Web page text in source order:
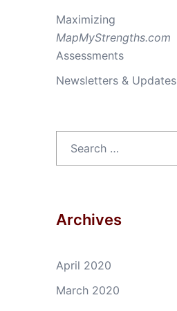
Maximizing
MapMyStrengths.com
Assessments
Newsletters & Updates
Archives
April 2020
March 2020